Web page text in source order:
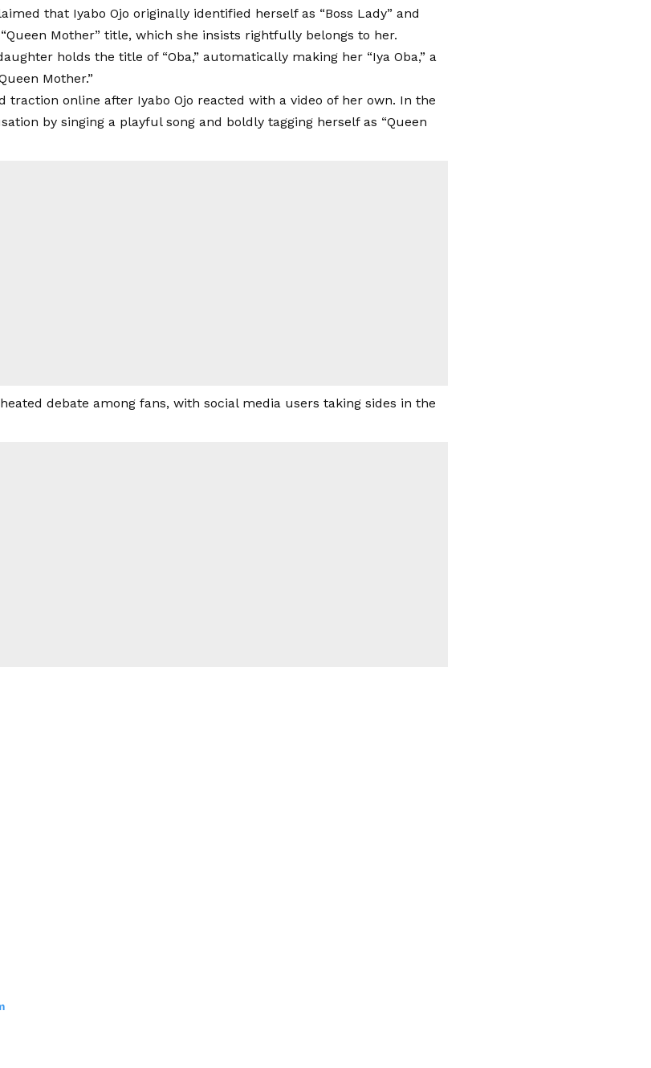
that Iyabo Ojo originally identified herself as “Boss Lady” and
Mother” title, which she insists rightfully belongs to her.
holds the title of “Oba,” automatically making her “Iya Oba,” a
Mother.”
traction online after Iyabo Ojo reacted with a video of her own. In the
by singing a playful song and boldly tagging herself as “Queen
debate among fans, with social media users taking sides in the